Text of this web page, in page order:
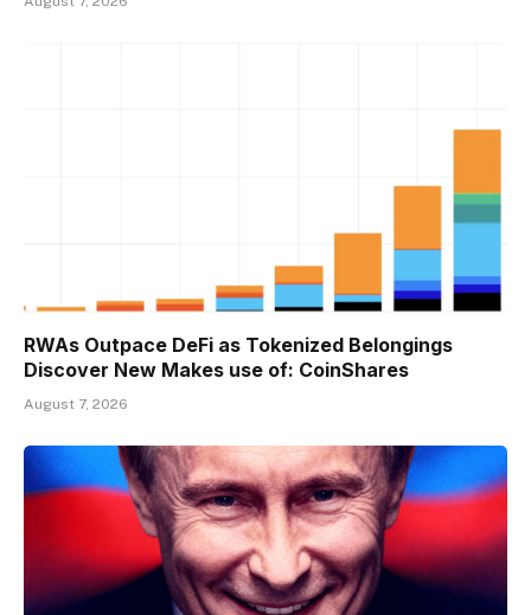
RWAs Outpace DeFi as Tokenized Belongings
Discover New Makes use of: CoinShares
August 7, 2026